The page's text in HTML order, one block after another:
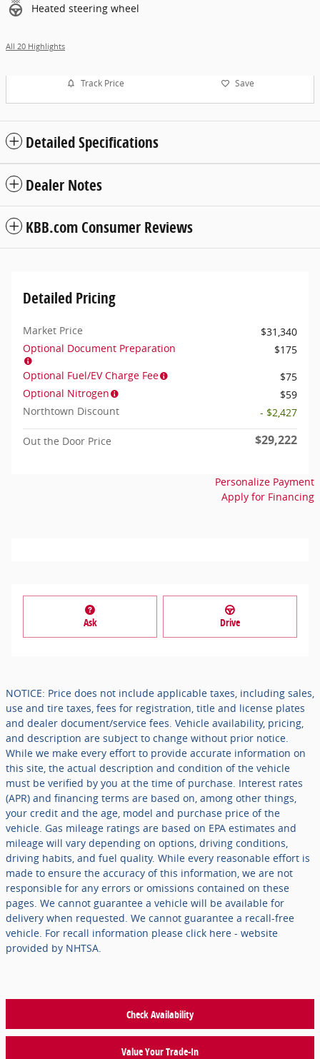
Heated steering wheel
All 20 Highlights
Track Price Save
Detailed Specifications
Dealer Notes
KBB.com Consumer Reviews
Detailed Pricing
Market Price
$31,340
Optional Document Preparation
$175
Optional Fuel/EV Charge Fee
$75
Optional Nitrogen
$59
Northtown Discount
- $2,427
Out the Door Price $29,222
Personalize Payment
Apply for Financing
Ask Drive
NOTICE: Price does not include applicable taxes, including sales,
use and tire taxes, fees for registration, title and license plates
and dealer document/service fees. Vehicle availability, pricing,
and description are subject to change without prior notice.
While we make every effort to provide accurate information on
this site, the actual description and condition of the vehicle
must be verified by you at the time of purchase. Interest rates
(APR) and financing terms are based on, among other things,
your credit and the age, model and purchase price of the
vehicle. Gas mileage ratings are based on EPA estimates and
mileage will vary depending on options, driving conditions,
driving habits, and fuel quality. While every reasonable effort is
made to ensure the accuracy of this information, we are not
responsible for any errors or omissions contained on these
pages. We cannot guarantee a vehicle will be available for
delivery when requested. We cannot guarantee a recall-free
vehicle. For recall information please click here - website
provided by NHTSA.
Check Availability
Value Your Trade-In